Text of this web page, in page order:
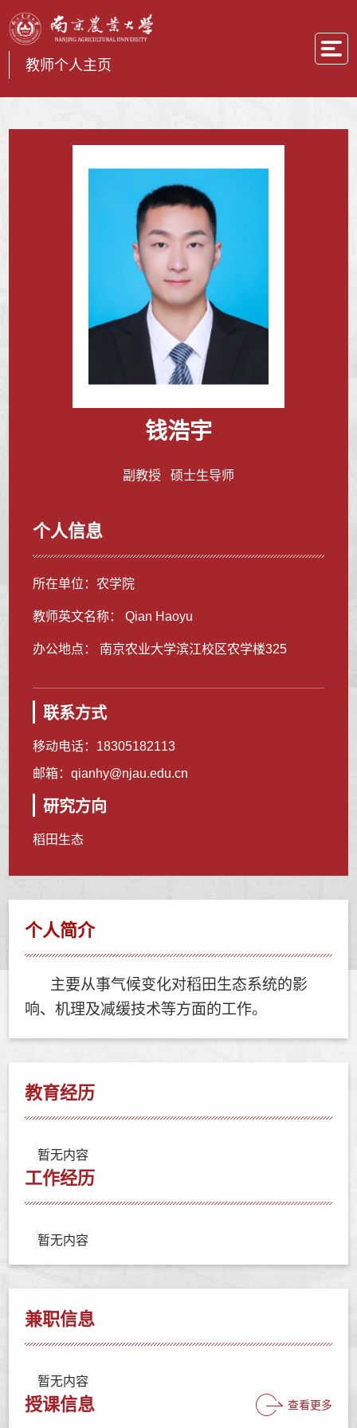
教师个人主页
钱浩宇
副教授 硕士生导师
个人信息
所在单位：农学院
教师英文名称： Qian Haoyu
办公地点： 南京农业大学滨江校区农学楼325
联系方式
移动电话： 18305182113
邮箱：qianhy@njau.edu.cn
研究方向
稻田生态
个人简介
主要从事气候变化对稻田生态系统的影
响、机理及减缓技术等方面的工作。
教育经历
暂无内容
工作经历
暂无内容
兼职信息
暂无内容
授课信息 查看更多